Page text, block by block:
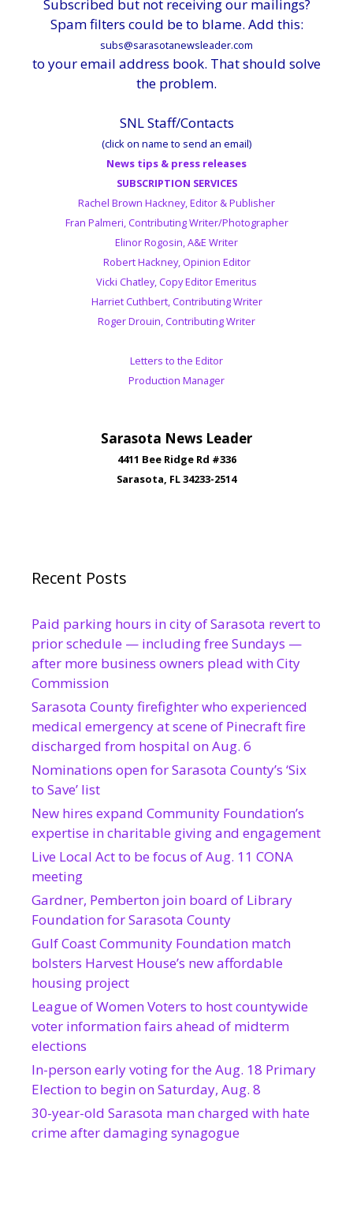
Subscribed but not receiving our mailings?
Spam filters could be to blame. Add this:
subs@sarasotanewsleader.com
to your email address book. That should solve
the problem.
SNL Staff/Contacts
(click on name to send an email)
News tips & press releases
SUBSCRIPTION SERVICES
Rachel Brown Hackney, Editor & Publisher
Fran Palmeri, Contributing Writer/Photographer
Elinor Rogosin, A&E Writer
Robert Hackney, Opinion Editor
Vicki Chatley, Copy Editor Emeritus
Harriet Cuthbert, Contributing Writer
Roger Drouin, Contributing Writer
Letters to the Editor
Production Manager
Sarasota News Leader
4411 Bee Ridge Rd #336
Sarasota, FL 34233-2514
Recent Posts
Paid parking hours in city of Sarasota revert to
prior schedule — including free Sundays —
after more business owners plead with City
Commission
Sarasota County firefighter who experienced
medical emergency at scene of Pinecraft fire
discharged from hospital on Aug. 6
Nominations open for Sarasota County’s ‘Six
to Save’ list
New hires expand Community Foundation’s
expertise in charitable giving and engagement
Live Local Act to be focus of Aug. 11 CONA
meeting
Gardner, Pemberton join board of Library
Foundation for Sarasota County
Gulf Coast Community Foundation match
bolsters Harvest House’s new affordable
housing project
League of Women Voters to host countywide
voter information fairs ahead of midterm
elections
In-person early voting for the Aug. 18 Primary
Election to begin on Saturday, Aug. 8
30-year-old Sarasota man charged with hate
crime after damaging synagogue